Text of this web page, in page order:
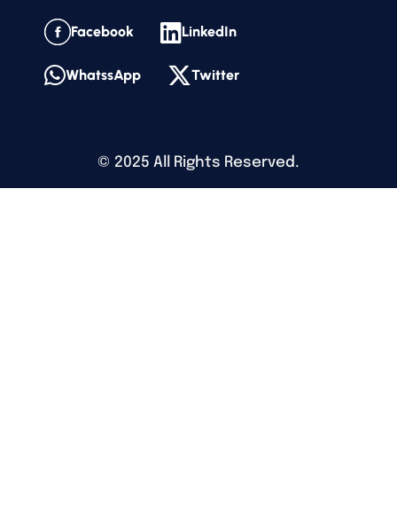
Facebook LinkedIn
WhatssApp Twitter
© 2025 All Rights Reserved.